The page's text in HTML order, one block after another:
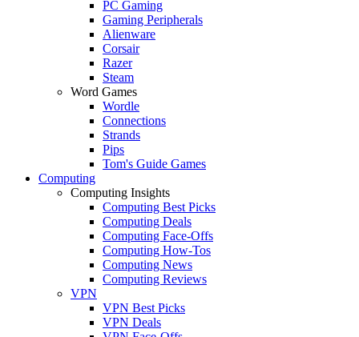
PC Gaming
Gaming Peripherals
Alienware
Corsair
Razer
Steam
Word Games
Wordle
Connections
Strands
Pips
Tom's Guide Games
Computing
Computing Insights
Computing Best Picks
Computing Deals
Computing Face-Offs
Computing How-Tos
Computing News
Computing Reviews
VPN
VPN Best Picks
VPN Deals